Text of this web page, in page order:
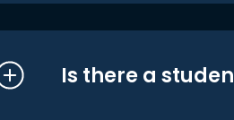
Is there a